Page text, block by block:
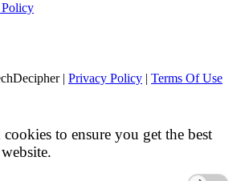
| Privacy Policy | Terms Of Use
to ensure you get the best